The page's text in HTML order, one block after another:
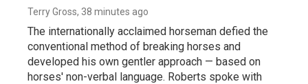
Terry Gross, 38 minutes ago
The internationally acclaimed horseman defied the
conventional method of breaking horses and
developed his own gentler approach — based on
horses' non-verbal language. Roberts spoke with